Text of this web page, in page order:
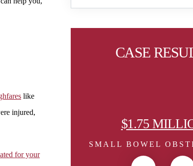
like
injured,
for your
CASE
$1.75 MILLION
SMALL BOWEL OBSTRUCTION